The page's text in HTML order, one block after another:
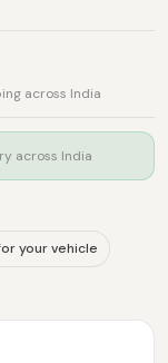
across India
across India
your vehicle